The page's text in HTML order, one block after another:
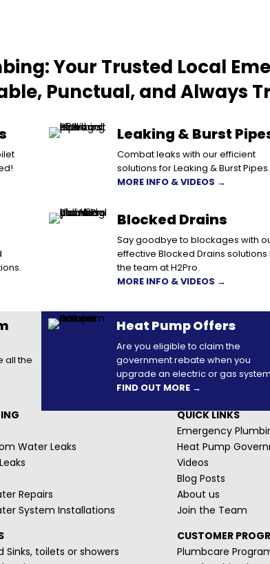
Your Trusted Local
Punctual, and Always
Leaking & Burst
Combat leaks with our efficient
solutions for Leaking & Burst Pipes.
MORE INFO & VIDEOS →
Blocked Drains
Say goodbye to blockages with
effective Blocked Drains solutions
the team at H2Pro.
MORE INFO & VIDEOS →
all the
Heat Pump Offers
Are you eligible to claim the
government rebate when you
upgrade an electric or gas
FIND OUT MORE →
Water Leaks
Repairs
System Installations
Sinks, toilets or showers
QUICK LINKS
Emergency
Heat Pump
Videos
Blog Posts
About us
Join the Team
CUSTOMER
Plumbcare